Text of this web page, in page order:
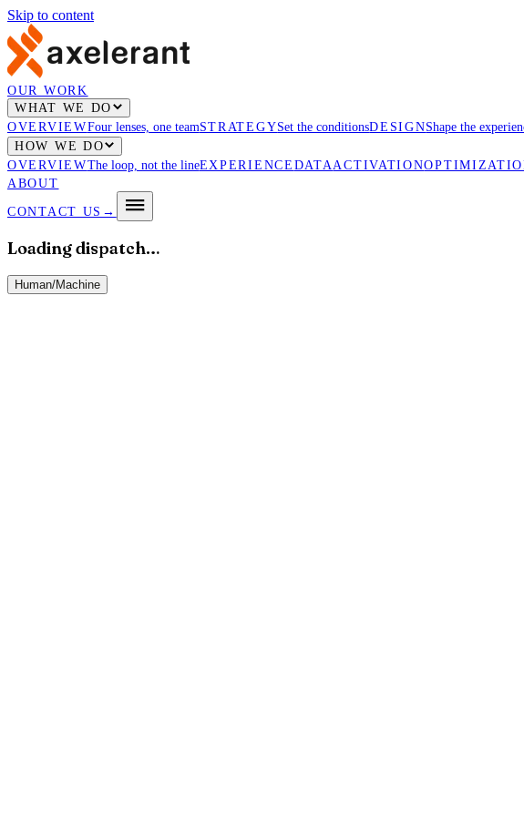
Skip to content
OUR WORK
WHAT WE DO
OVERVIEWFour lenses, one teamSTRATEGYSet the conditionsDESIGNShape the
HOW WE DO
OVERVIEWThe loop, not the lineEXPERIENCE DATAACTIVATION
ABOUT
CONTACT US →
Loading dispatch…
Human/Machine